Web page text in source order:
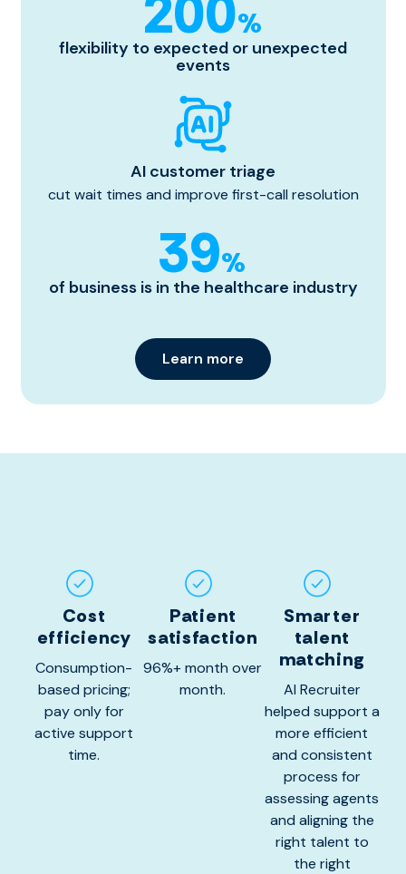
%
flexibility to expected or unexpected
events
AI customer triage
cut wait times and improve first-call resolution
39%
of business is in the healthcare industry
Learn more
Cost
efficiency
Consumption-
based pricing;
pay only for
active support
time.
Patient
satisfaction
96%+ month over
month.
Smarter
talent
matching
AI Recruiter
helped support a
more efficient
and consistent
process for
assessing agents
and aligning the
right talent to
the right